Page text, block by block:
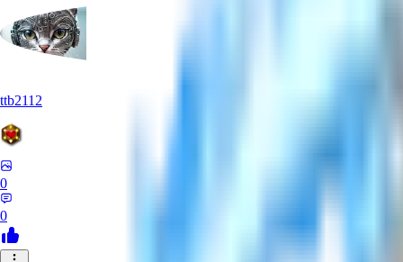
ttb2112
0
0